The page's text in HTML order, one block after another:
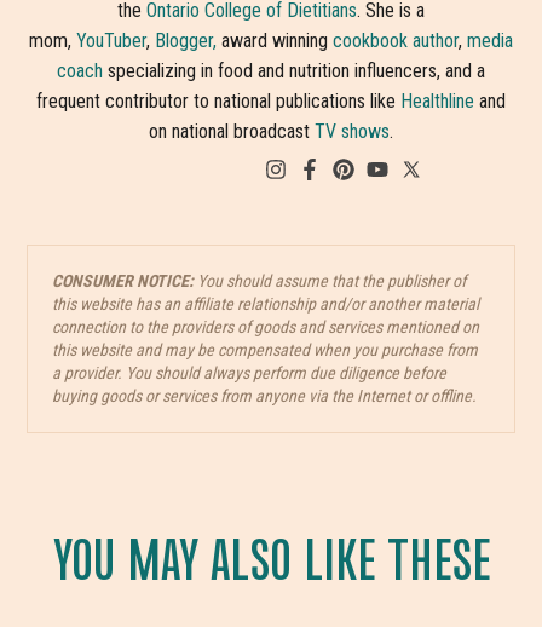
the Ontario College of Dietitians. She is a
mom, YouTuber, Blogger, award winning cookbook author, media
coach specializing in food and nutrition influencers, and a
frequent contributor to national publications like Healthline and
on national broadcast TV shows.
CONSUMER NOTICE:You should assume that the publisher of
this website has an affiliate relationship and/or another material
connection to the providers of goods and services mentioned on
this website and may be compensated when you purchase from
a provider. You should always perform due diligence before
buying goods or services from anyone via the Internet or offline.
YOU MAY ALSO LIKE THESE